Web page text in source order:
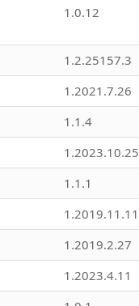
1.0.12
1.2.25157.3
1.2021.7.26
1.1.4
1.2023.10.25
1.1.1
1.2019.11.11
1.2019.2.27
1.2023.4.11